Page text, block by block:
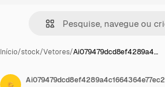
Início/stock/Vetores/Ai079479dcd8ef4289a4…
Ai079479dcd8ef4289a4c1664364e77ec2_